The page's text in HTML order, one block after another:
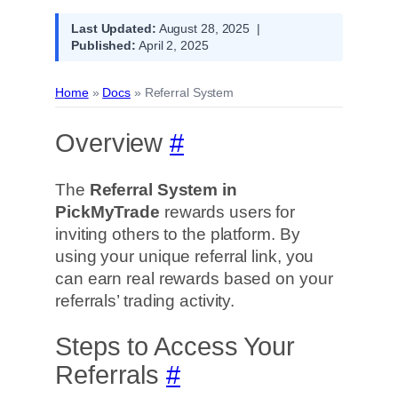
Last Updated: August 28, 2025 |
Published: April 2, 2025
Home» Docs» Referral System
Overview#
The Referral System in
PickMyTrade rewards users for
inviting others to the platform. By
using your unique referral link, you
can earn real rewards based on your
referrals’ trading activity.
Steps to Access Your
Referrals#